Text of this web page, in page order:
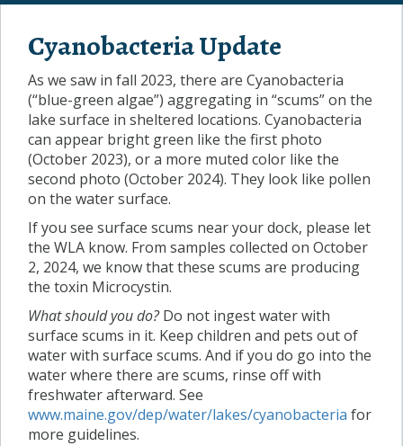
Cyanobacteria Update
As we saw in fall 2023, there are Cyanobacteria
(“blue-green algae”) aggregating in “scums” on the
lake surface in sheltered locations. Cyanobacteria
can appear bright green like the first photo
(October 2023), or a more muted color like the
second photo (October 2024). They look like pollen
on the water surface.
If you see surface scums near your dock, please let
the WLA know. From samples collected on October
2, 2024, we know that these scums are producing
the toxin Microcystin.
What should you do?Do not ingest water with
surface scums in it. Keep children and pets out of
water with surface scums. And if you do go into the
water where there are scums, rinse off with
freshwater afterward. See
www.maine.gov/dep/water/lakes/cyanobacteria for
more guidelines.